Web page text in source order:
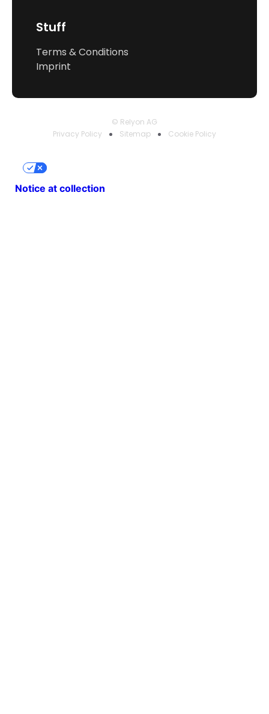
Stuff
Terms & Conditions
Imprint
© Relyon AG
Privacy Policy
Sitemap Cookie Policy
Notice at collection
Your Privacy Choices